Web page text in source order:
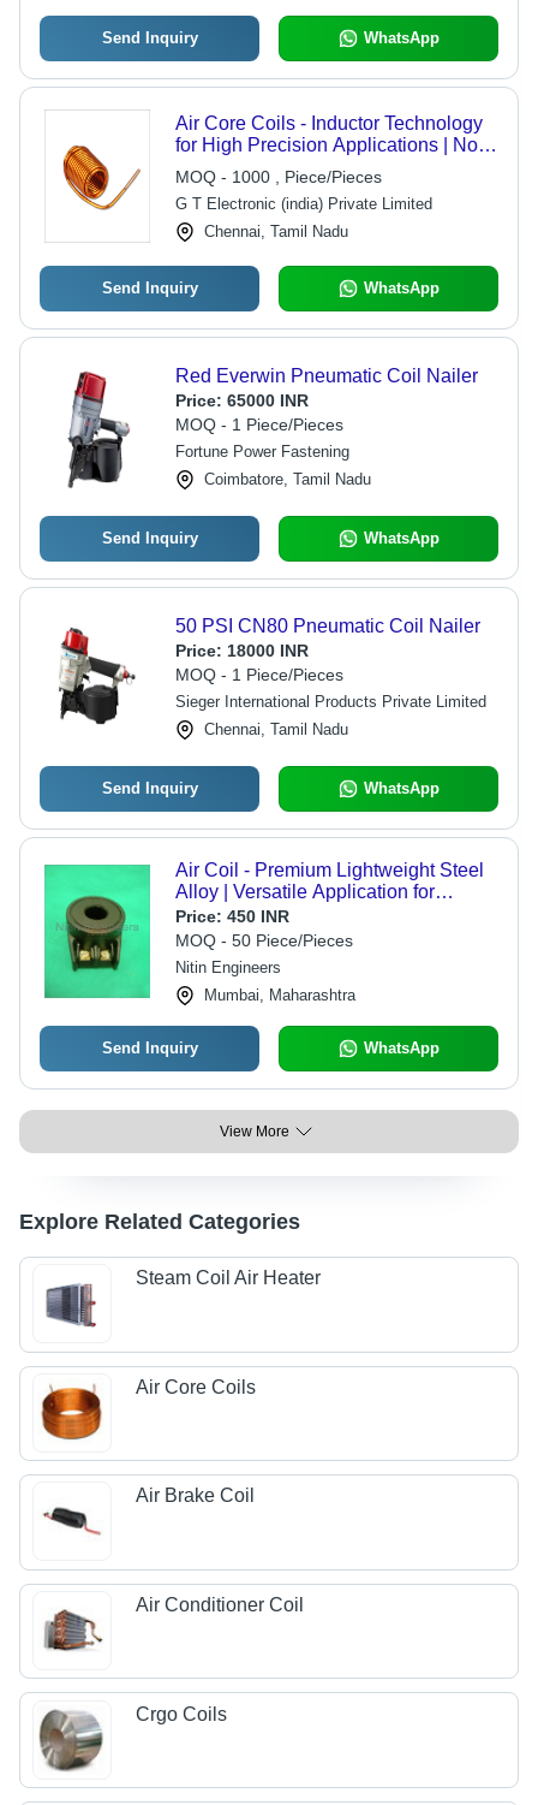
Send Inquiry WhatsApp
Air Core Coils - Inductor Technology
for High Precision Applications | Non-
Ferromagnetic Material, Lightweight
Design
MOQ - 1000 , Piece/Pieces
G T Electronic (india) Private Limited
Chennai, Tamil Nadu
Send Inquiry WhatsApp
Red Everwin Pneumatic Coil Nailer
Price: 65000 INR
MOQ - 1 Piece/Pieces
Fortune Power Fastening
Coimbatore, Tamil Nadu
Send Inquiry WhatsApp
50 PSI CN80 Pneumatic Coil Nailer
Price: 18000 INR
MOQ - 1 Piece/Pieces
Sieger International Products Private Limited
Chennai, Tamil Nadu
Send Inquiry WhatsApp
Air Coil - Premium Lightweight Steel
Alloy | Versatile Application for
Efficient Air Circulation
Price: 450 INR
MOQ - 50 Piece/Pieces
Nitin Engineers
Mumbai, Maharashtra
Send Inquiry WhatsApp
View More
Explore Related Categories
Steam Coil Air Heater
Air Core Coils
Air Brake Coil
Air Conditioner Coil
Crgo Coils